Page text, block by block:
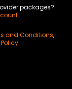
packages?
and Conditions,
.